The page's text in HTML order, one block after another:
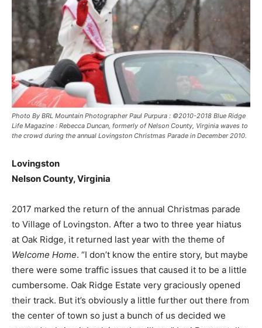
Photo By BRL Mountain Photographer Paul Purpura : ©2010-2018 Blue Ridge
Life Magazine : Rebecca Duncan, formerly of Nelson County, Virginia waves to
the crowd during the annual Lovingston Christmas Parade in December 2010.
Lovingston
Nelson County, Virginia
2017 marked the return of the annual Christmas parade
to Village of Lovingston. After a two to three year hiatus
at Oak Ridge, it returned last year with the theme of
Welcome Home. “I don’t know the entire story, but maybe
there were some traffic issues that caused it to be a little
cumbersome. Oak Ridge Estate very graciously opened
their track. But it’s obviously a little further out there from
the center of town so just a bunch of us decided we